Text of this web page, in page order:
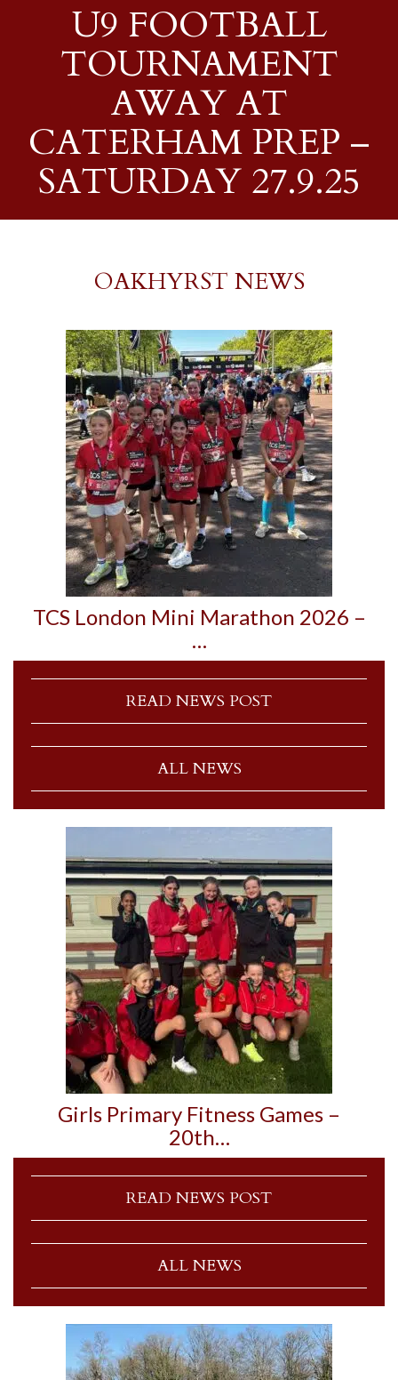
U9 FOOTBALL
TOURNAMENT
AWAY AT
CATERHAM PREP –
SATURDAY 27.9.25
OAKHYRST NEWS
TCS London Mini Marathon 2026 –
…
READ NEWS POST
ALL NEWS
Girls Primary Fitness Games –
20th…
READ NEWS POST
ALL NEWS